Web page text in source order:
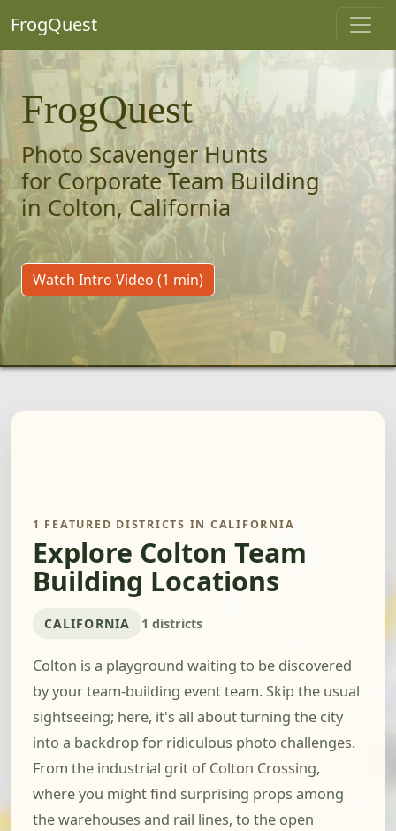
FrogQuest
FrogQuest
Photo Scavenger Hunts
for Corporate Team Building
in Colton, California
Watch Intro Video (1 min)
1 FEATURED DISTRICTS IN CALIFORNIA
Explore Colton Team
Building Locations
CALIFORNIA 1 districts
Colton is a playground waiting to be discovered
by your team-building event team. Skip the usual
sightseeing; here, it's all about turning the city
into a backdrop for ridiculous photo challenges.
From the industrial grit of Colton Crossing,
where you might find surprising props among
the warehouses and rail lines, to the open